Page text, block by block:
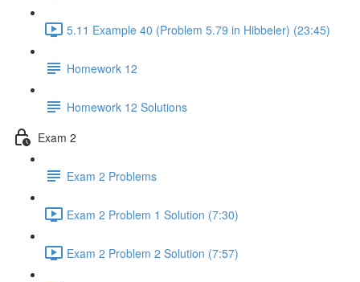
5.11 Example 40 (Problem 5.79 in Hibbeler) (23:45)
Homework 12
Homework 12 Solutions
Exam 2
Exam 2 Problems
Exam 2 Problem 1 Solution (7:30)
Exam 2 Problem 2 Solution (7:57)